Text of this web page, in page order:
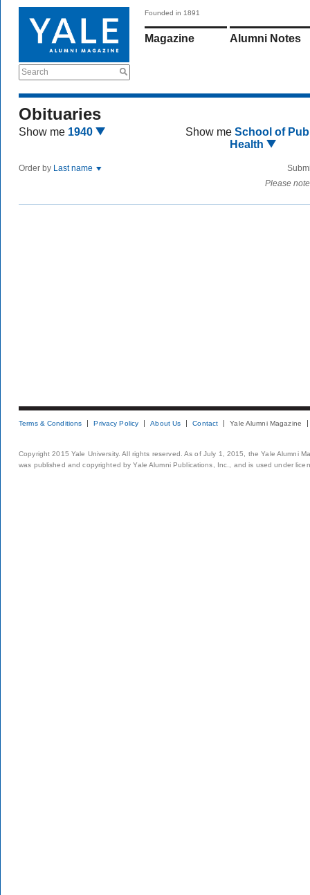
Search
Founded in 1891
Magazine Alumni Notes
Obituaries
Show me 1940 Show me School of
Health
Order by Last name
Please
Terms & Conditions Privacy Policy About Us Contact Yale Alumni Magazine
Copyright 2015 Yale University. All rights reserved. As of July 1, 2015, the Yale Alumni
was published and copyrighted by Yale Alumni Publications, Inc., and is used under